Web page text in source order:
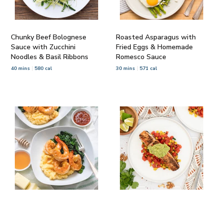
Chunky Beef Bolognese
Sauce with Zucchini
Noodles & Basil Ribbons
40 mins 580 cal
Roasted Asparagus with
Fried Eggs & Homemade
Romesco Sauce
30 mins 571 cal